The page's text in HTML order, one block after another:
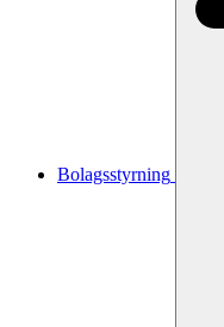
Bolagsstyrning